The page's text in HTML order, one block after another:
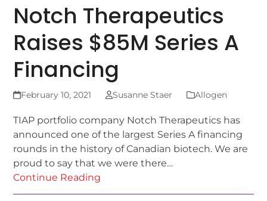
Notch Therapeutics
Raises $85M Series A
Financing
February 10, 2021 Susanne Staer Allogen
TIAP portfolio company Notch Therapeutics has
announced one of the largest Series A financing
rounds in the history of Canadian biotech. We are
proud to say that we were there…
Continue Reading